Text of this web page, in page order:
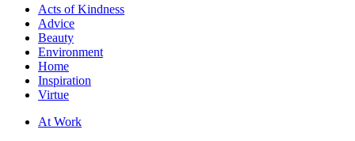
Acts of Kindness
Advice
Beauty
Environment
Home
Inspiration
Virtue
At Work